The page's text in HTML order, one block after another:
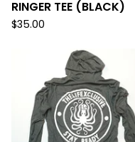
RINGER TEE (BLACK)
$35.00